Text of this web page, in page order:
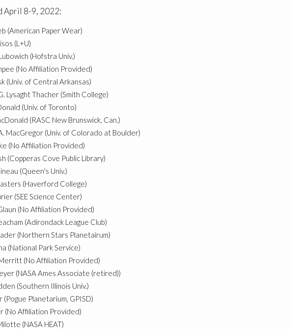
April 8-9, 2022:
(American Paper Wear)
(L+U)
(Hofstra Univ.)
(No Affiliation Provided)
(Univ. of Central Arkansas)
Lysaght Thacher (Smith College)
(Univ. of Toronto)
(RASC New Brunswick, Can.)
MacGregor (Univ. of Colorado at Boulder)
(No Affiliation Provided)
(Copperas Cove Public Library)
(Queen's Univ.)
(Haverford College)
(SEE Science Center)
(No Affiliation Provided)
(Adirondack League Club)
(Northern Stars Planetairum)
(National Park Service)
(No Affiliation Provided)
(NASA Ames Associate (retired))
(Southern Illinois Univ.)
(Pogue Planetarium, GPISD)
(No Affiliation Provided)
(NASA HEAT)